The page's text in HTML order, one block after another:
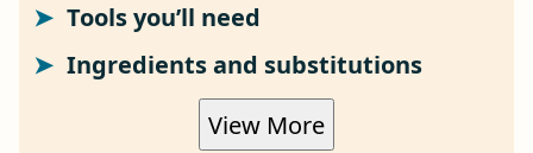
Tools you’ll need
Ingredients and substitutions
View More